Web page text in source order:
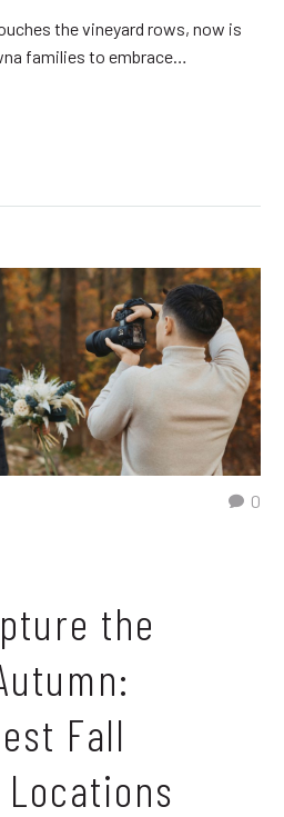
the vineyard rows, now is
families to embrace…
0
the
Fall